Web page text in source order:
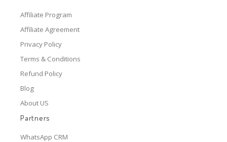
Affiliate Program
Affiliate Agreement
Privacy Policy
Terms & Conditions
Refund Policy
Blog
About US
Partners
WhatsApp CRM